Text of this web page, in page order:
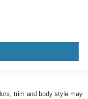
trim and body style may